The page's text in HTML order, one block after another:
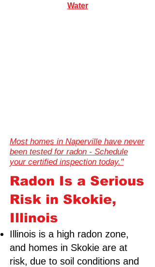
Water
Most homes in Naperville have never
been tested for radon - Schedule
your certified inspection today."
Radon Is a Serious
Risk in Skokie,
Illinois
Illinois is a high radon zone,
and homes in Skokie are at
risk, due to soil conditions and